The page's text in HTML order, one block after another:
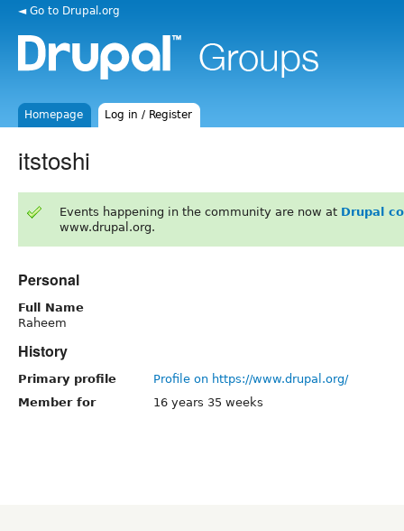
◄ Go to Drupal.org
Homepage Log in / Register
itstoshi
Events happening in the community are now at Drupal
www.drupal.org.
Personal
Full Name
Raheem
History
Primary profile
Profile on https://www.drupal.org/
Member for
16 years 35 weeks